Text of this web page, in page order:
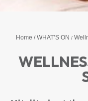
Home WHAT’S ON